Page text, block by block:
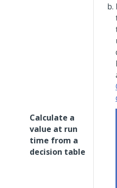
Calculate a
value at run
time from a
decision table